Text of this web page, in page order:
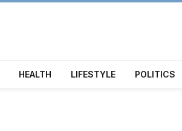
HEALTH LIFESTYLE POLITICS